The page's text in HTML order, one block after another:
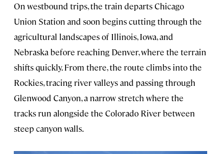
On westbound trips, the train departs Chicago
Union Station and soon begins cutting through the
agricultural landscapes of Illinois, Iowa, and
Nebraska before reaching Denver, where the terrain
shifts quickly. From there, the route climbs into the
Rockies, tracing river valleys and passing through
Glenwood Canyon, a narrow stretch where the
tracks run alongside the Colorado River between
steep canyon walls.